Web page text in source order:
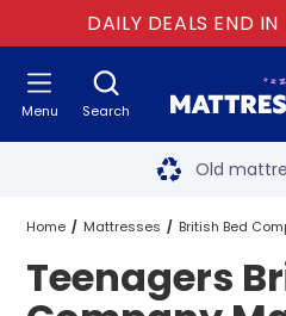
DAILY DEALS END IN
Search
Menu Free next
Old
Two million
60-night
Home Mattresses British Bed
Teenagers British Bed Company
Teenagers